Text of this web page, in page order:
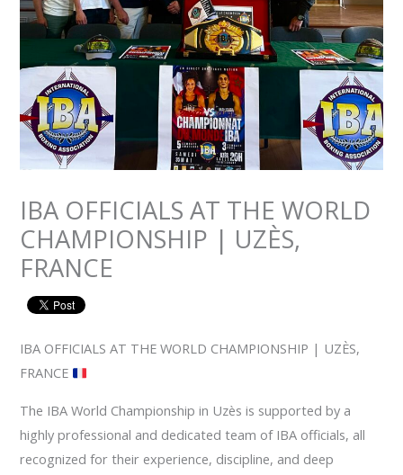
IBA OFFICIALS AT THE WORLD
CHAMPIONSHIP | UZÈS,
FRANCE
IBA OFFICIALS AT THE WORLD CHAMPIONSHIP | UZÈS,
FRANCE
The IBA World Championship in Uzès is supported by a
highly professional and dedicated team of IBA officials, all
recognized for their experience, discipline, and deep